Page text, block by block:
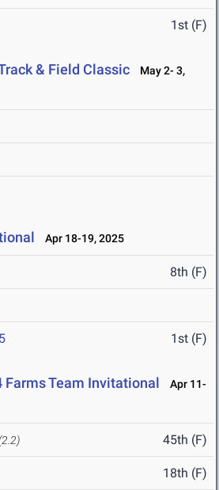
1st (F)
& Field Classic
May 2- 3,
Apr 18-19, 2025
8th (F)
1st (F)
Farms Team Invitational
Apr 11-
45th (F)
18th (F)